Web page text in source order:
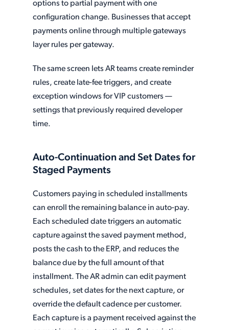
options to partial payment with one
configuration change. Businesses that accept
payments online through multiple gateways
layer rules per gateway.
The same screen lets AR teams create reminder
rules, create late-fee triggers, and create
exception windows for VIP customers —
settings that previously required developer
time.
Auto-Continuation and Set Dates for
Staged Payments
Customers paying in scheduled installments
can enroll the remaining balance in auto-pay.
Each scheduled date triggers an automatic
capture against the saved payment method,
posts the cash to the ERP, and reduces the
balance due by the full amount of that
installment. The AR admin can edit payment
schedules, set dates for the next capture, or
override the default cadence per customer.
Each capture is a payment received against the